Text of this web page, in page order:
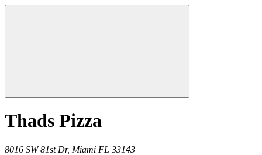
Thads Pizza
8016 SW 81st Dr, Miami FL 33143